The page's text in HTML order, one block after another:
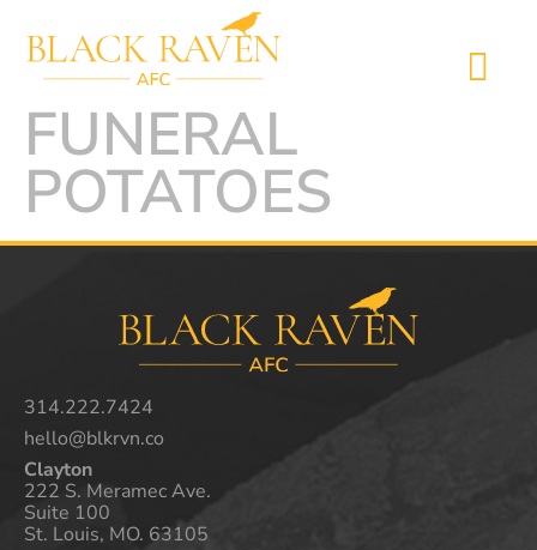
FUNERAL
POTATOES
314.222.7424
hello@blkrvn.co
Clayton
222 S. Meramec Ave.
Suite 100
St. Louis, MO. 63105